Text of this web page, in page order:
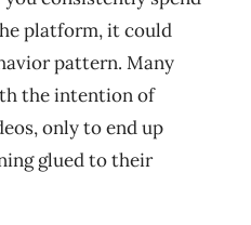
platform, it could
pattern. Many
the intention of
only to end up
glued to their